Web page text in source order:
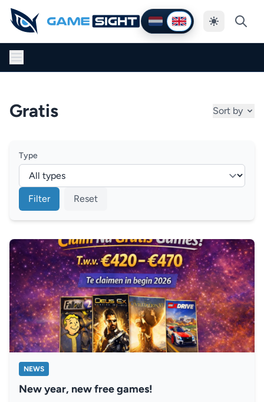
Nederlands
English Thema
Gratis Sort by
Type
Filter Reset
NEWS
New year, new free games!